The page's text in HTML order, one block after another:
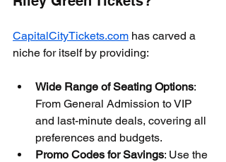
CapitalCityTickets.com has carved a
niche for itself by providing:
Wide Range of Seating Options:
From General Admission to VIP
and last-minute deals, covering all
preferences and budgets.
Promo Codes for Savings: Use the